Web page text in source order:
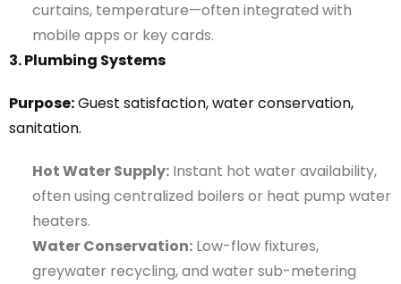
curtains, temperature—often integrated with
mobile apps or key cards.
3. Plumbing Systems
Purpose:Guest satisfaction, water conservation,
sanitation.
Hot Water Supply: Instant hot water availability,
often using centralized boilers or heat pump water
heaters.
Water Conservation: Low-flow fixtures,
greywater recycling, and water sub-metering